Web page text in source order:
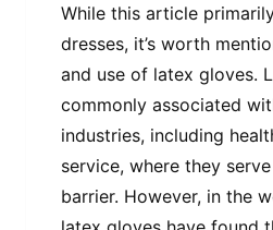
While this article
dresses, it’s worth
and use of latex gloves.
commonly associated
industries, including
service, where they
barrier. However, in the